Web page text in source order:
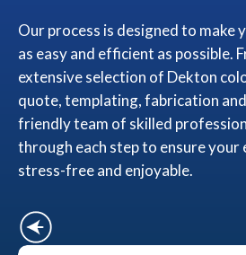
Our process is designed to make
as easy and efficient as possible.
extensive selection of Dekton
quote, templating, fabrication
friendly team of skilled
through each step to ensure your
stress-free and enjoyable.